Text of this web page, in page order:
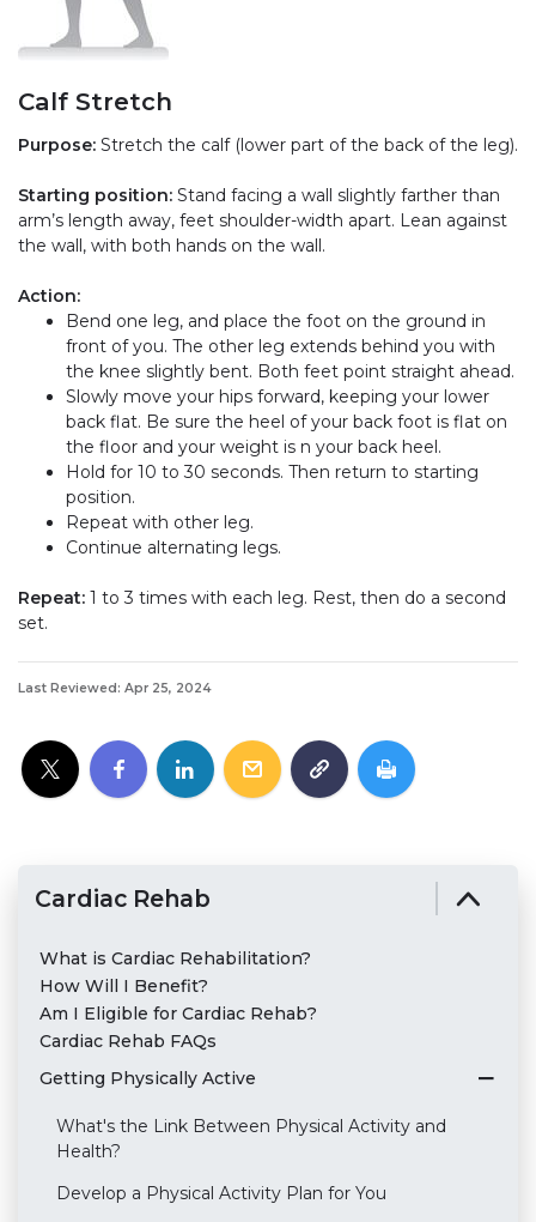
Calf Stretch
Purpose: Stretch the calf (lower part of the back of the leg).
Starting position: Stand facing a wall slightly farther than
arm’s length away, feet shoulder-width apart. Lean against
the wall, with both hands on the wall.
Action:
Bend one leg, and place the foot on the ground in
front of you. The other leg extends behind you with
the knee slightly bent. Both feet point straight ahead.
Slowly move your hips forward, keeping your lower
back flat. Be sure the heel of your back foot is flat on
the floor and your weight is n your back heel.
Hold for 10 to 30 seconds. Then return to starting
position.
Repeat with other leg.
Continue alternating legs.
Repeat: 1 to 3 times with each leg. Rest, then do a second
set.
Last Reviewed: Apr 25, 2024
Cardiac Rehab
What is Cardiac Rehabilitation?
How Will I Benefit?
Am I Eligible for Cardiac Rehab?
Cardiac Rehab FAQs
Getting Physically Active
What's the Link Between Physical Activity and
Health?
Develop a Physical Activity Plan for You